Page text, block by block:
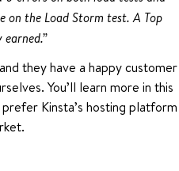
on the Load Storm test. A Top
they have a happy customer
You’ll learn more in this
Kinsta’s hosting platform